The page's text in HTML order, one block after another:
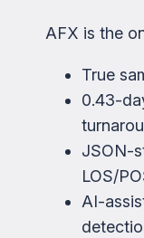
AFX is the
True
0.43-
JSON-
LOS/
AI-